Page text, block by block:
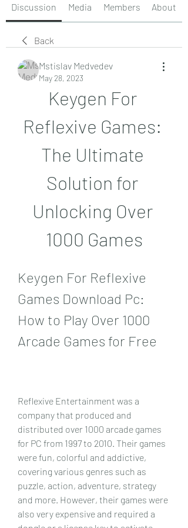
Discussion Media Members About
Back
Mstislav Medvedev
May 28, 2023
Keygen For
Reflexive Games:
The Ultimate
Solution for
Unlocking Over
1000 Games
Keygen For Reflexive
Games Download Pc:
How to Play Over 1000
Arcade Games for Free
Reflexive Entertainment was a
company that produced and
distributed over 1000 arcade games
for PC from 1997 to 2010. Their games
were fun, colorful and addictive,
covering various genres such as
puzzle, action, adventure, strategy
and more. However, their games were
also very expensive and required a